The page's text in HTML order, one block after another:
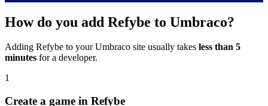
How do you add Refybe to Umbraco?
Adding Refybe to your Umbraco site usually takes less than 5
minutes for a developer.
1
Create a game in Refybe